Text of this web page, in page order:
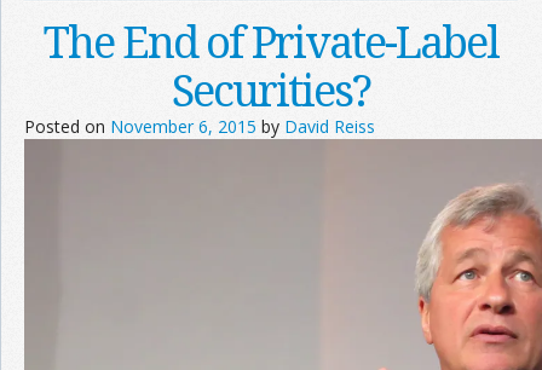
The End of Private-Label
Securities?
Posted on November 6, 2015 by David Reiss